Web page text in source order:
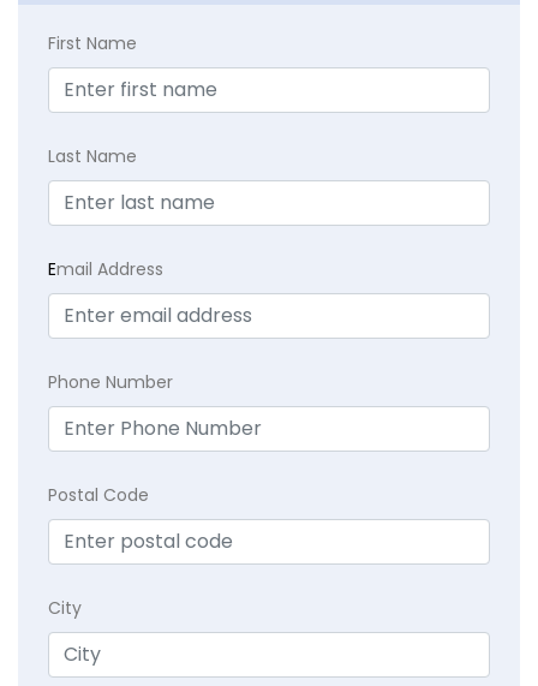
First Name
Last Name
Email Address
Phone Number
Postal Code
City